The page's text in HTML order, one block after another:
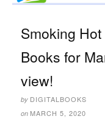
Smoking
Books for
view!
by DIGITALBOOKS
on MARCH 5, 2020